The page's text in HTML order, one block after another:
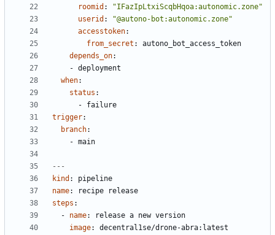
roomid :
"IFazIpLtxiScqbHqoa:autonomic.zone"
userid :
"@autono-bot:autonomic.zone"
accesstoken:
from_secret :
autono_bot_access_token
depends_on:
- deployment
when:
status :
- failure
trigger:
branch:
- main
---
kind :
pipeline
name:
recipe release
steps :
- name:
release a new version
image:
decentral1se/drone-abra:latest